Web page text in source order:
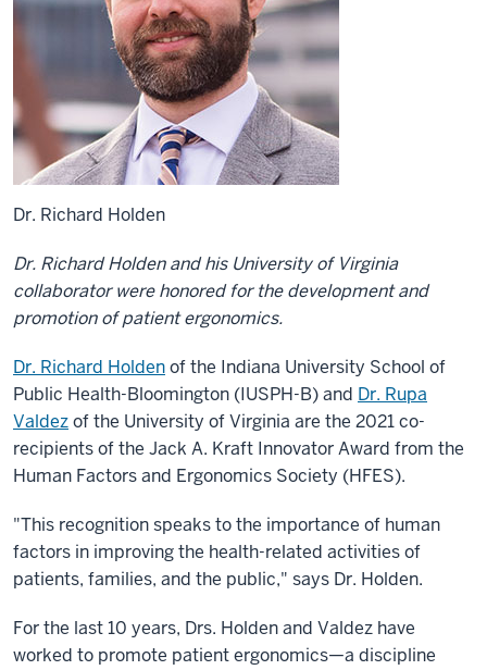
Dr. Richard Holden
Dr. Richard Holden and his University of Virginia
collaborator were honored for the development and
promotion of patient ergonomics.
Dr. Richard Holdenof the Indiana University School of
Public Health-Bloomington (IUSPH-B) and Dr. Rupa
Valdezof the University of Virginia are the 2021 co-
recipients of the Jack A. Kraft Innovator Award from the
Human Factors and Ergonomics Society (HFES).
"This recognition speaks to the importance of human
factors in improving the health-related activities of
patients, families, and the public," says Dr. Holden.
For the last 10 years, Drs. Holden and Valdez have
worked to promote patient ergonomics—a discipline